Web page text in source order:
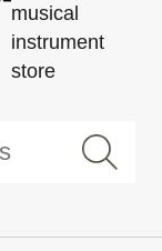
musical
instrument
store